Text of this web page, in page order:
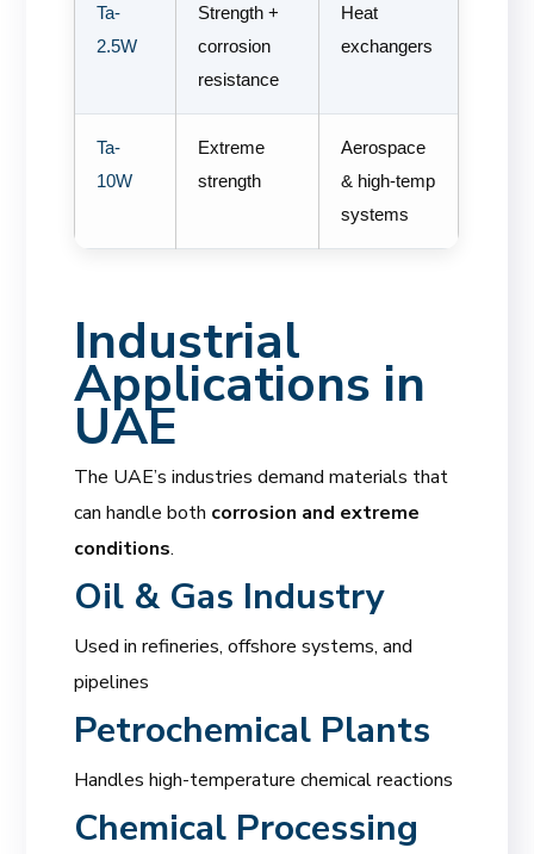
Ta-
2.5W
Strength +
corrosion
resistance
Heat
exchangers
Ta-
10W
Extreme
strength
Aerospace
& high-temp
systems
Industrial
Applications in
UAE
The UAE’s industries demand materials that
can handle both corrosion and extreme
conditions.
Oil & Gas Industry
Used in refineries, offshore systems, and
pipelines
Petrochemical Plants
Handles high-temperature chemical reactions
Chemical Processing